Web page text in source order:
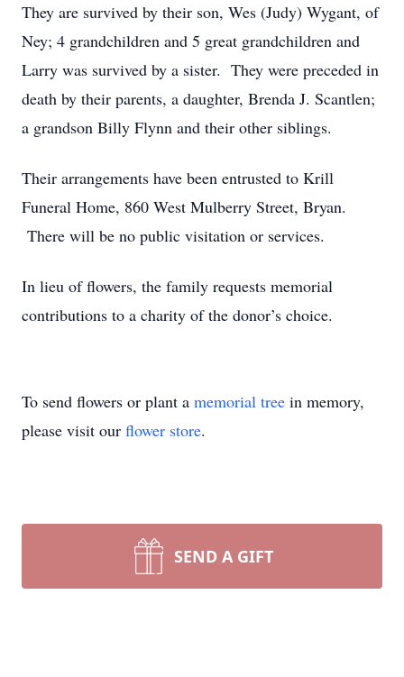
They are survived by their son, Wes (Judy) Wygant, of
Ney; 4 grandchildren and 5 great grandchildren and
Larry was survived by a sister. They were preceded in
death by their parents, a daughter, Brenda J. Scantlen;
a grandson Billy Flynn and their other siblings.
Their arrangements have been entrusted to Krill
Funeral Home, 860 West Mulberry Street, Bryan.
There will be no public visitation or services.
In lieu of flowers, the family requests memorial
contributions to a charity of the donor’s choice.
To send flowers or plant a memorial tree in memory,
please visit our flower store.
SEND A GIFT